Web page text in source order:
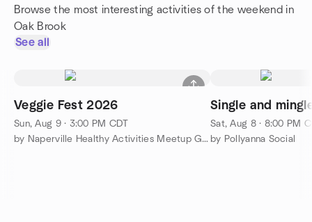
Browse the most interesting activities of the weekend in
Oak Brook
See all
Veggie Fest 2026
Sun, Aug 9 · 3:00 PM CDT
by Naperville Healthy Activities Meetup Group
Single and
Sat, Aug 8 · 8:00 PM
by Pollyanna Social